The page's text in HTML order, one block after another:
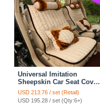
Universal Imitation
Sheepskin Car Seat Cover
Sheep Wool Leather Auto
Cushion 8pcs Sets - Beige
USD 213.76 / set (Retail)
USD 195.28 / set (Qty:6+)